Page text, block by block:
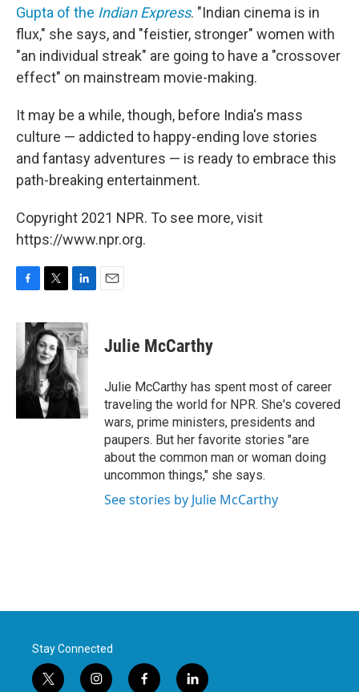
Gupta of the Indian Express. "Indian cinema is in
flux," she says, and "feistier, stronger" women with
"an individual streak" are going to have a "crossover
effect" on mainstream movie-making.
It may be a while, though, before India's mass
culture — addicted to happy-ending love stories
and fantasy adventures — is ready to embrace this
path-breaking entertainment.
Copyright 2021 NPR. To see more, visit
https://www.npr.org.
c
e
b
o
o
k
i
t
t
e
r
n
k
e
d
I
n
Julie McCarthy
Julie McCarthy has spent most of career
traveling the world for NPR. She's covered
wars, prime ministers, presidents and
paupers. But her favorite stories "are
about the common man or woman doing
uncommon things," she says.
See stories by Julie McCarthy
Stay Connected
t
i
f
l